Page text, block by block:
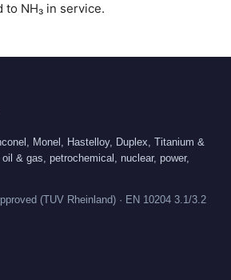
NH₃ in service.
Monel, Hastelloy, Duplex, Titanium &
& gas, petrochemical, nuclear, power,
(TUV Rheinland) · EN 10204 3.1/3.2